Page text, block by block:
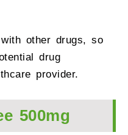
other drugs, so
drug
provider.
500mg